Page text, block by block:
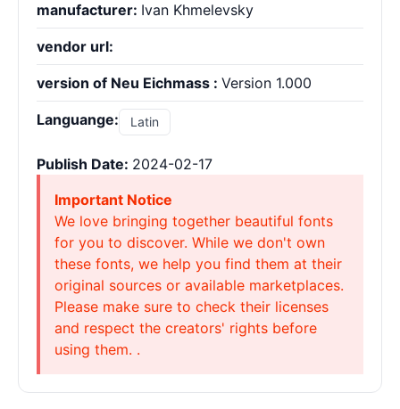
manufacturer: Ivan Khmelevsky
vendor url:
version of Neu Eichmass : Version 1.000
Languange: Latin
Publish Date: 2024-02-17
Important Notice
We love bringing together beautiful fonts
for you to discover. While we don't own
these fonts, we help you find them at their
original sources or available marketplaces.
Please make sure to check their licenses
and respect the creators' rights before
using them. .